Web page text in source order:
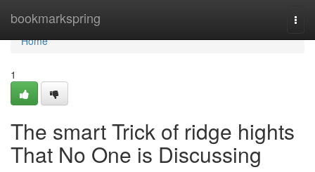
bookmarkspring
Home
Home
1
The smart Trick of ridge hights
That No One is Discussing